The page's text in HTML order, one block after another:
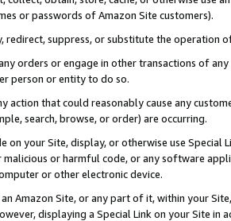
or passwords of Amazon Site customers).
redirect, suppress, or substitute the operation
orders or engage in other transactions of
person or entity to do so.
action that could reasonably cause any
search, browse, or order) are occurring.
on your Site, display, or otherwise use
malicious or harmful code, or any software
or other electronic device.
Amazon Site, or any part of it, within your
displaying a Special Link on your Site